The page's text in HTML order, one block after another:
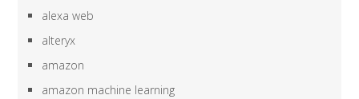
alexa web
alteryx
amazon
amazon machine learning